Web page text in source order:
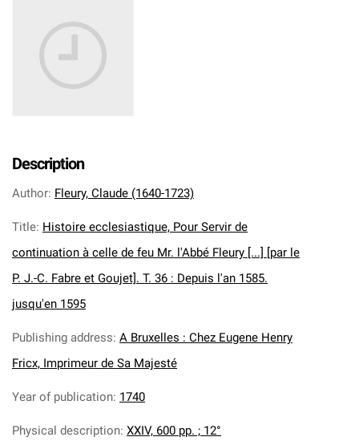
Description
Author: Fleury, Claude (1640-1723)
Title: Histoire ecclesiastique, Pour Servir de
continuation à celle de feu Mr. l'Abbé Fleury [...] [par le
P. J.-C. Fabre et Goujet]. T. 36 : Depuis l'an 1585.
jusqu'en 1595
Publishing address: A Bruxelles : Chez Eugene Henry
Fricx, Imprimeur de Sa Majesté
Year of publication: 1740
Physical description: XXIV, 600 pp. ; 12°